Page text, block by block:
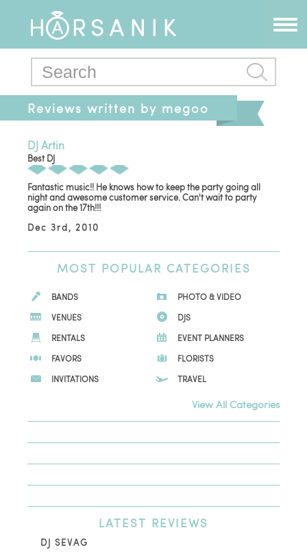
Reviews written by megoo
DJ Artin
Best DJ
Fantastic music!! He knows how to keep the party going all
night and awesome customer service. Can't wait to party
again on the 17th!!!
Dec 3rd, 2010
MOST POPULAR CATEGORIES
BANDS
PHOTO & VIDEO
VENUES
DJS
RENTALS
EVENT PLANNERS
FAVORS
FLORISTS
INVITATIONS
TRAVEL
View All Categories
LATEST REVIEWS
DJ SEVAG